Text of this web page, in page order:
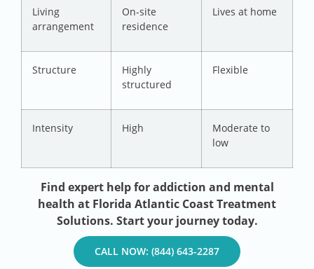
Living
arrangement
On-site
residence
Lives at home
Structure
Highly
structured
Flexible
Intensity High
Moderate to
low
Find expert help for addiction and mental
health at Florida Atlantic Coast Treatment
Solutions. Start your journey today.
CALL NOW: (844) 643-2287